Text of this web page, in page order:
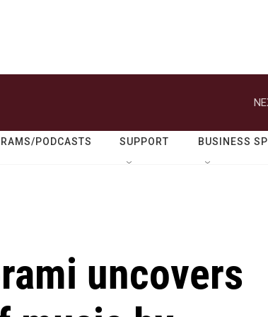
PODCASTS SUPPORT BUSINESS
uncovers